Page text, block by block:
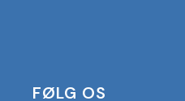
FØLG OS